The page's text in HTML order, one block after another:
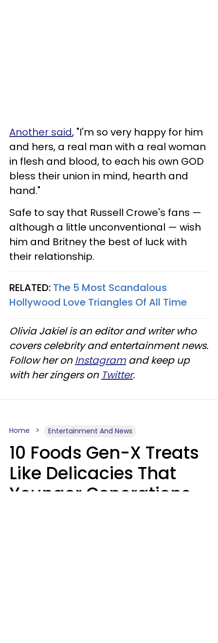
Another said, "I'm so very happy for him
and hers, a real man with a real woman
in flesh and blood, to each his own GOD
bless their union in mind, hearth and
hand."
Safe to say that Russell Crowe's fans —
although a little unconventional — wish
him and Britney the best of luck with
their relationship.
RELATED: The 5 Most Scandalous
Hollywood Love Triangles Of All Time
Olivia Jakiel is an editor and writer who
covers celebrity and entertainment news.
Follow her onInstagram and keep up
with her zingers on Twitter.
Home Entertainment And News
10 Foods Gen-X Treats
Like Delicacies That
Younger Generations